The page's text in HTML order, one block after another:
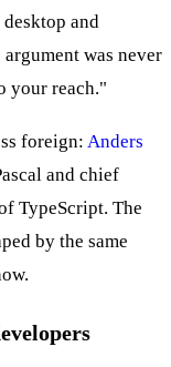
and
was never
your reach."
foreign: Anders
and chief
TypeScript. The
by the same